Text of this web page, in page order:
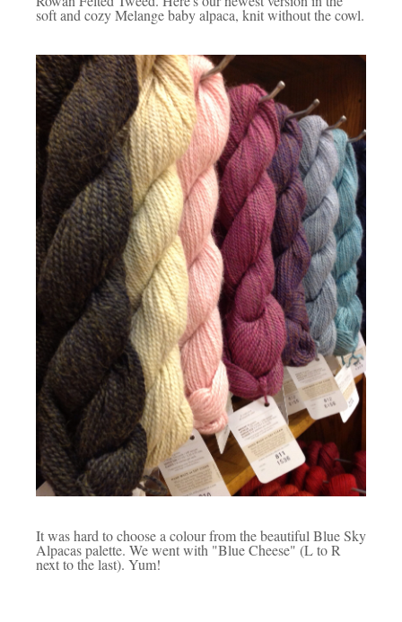
soft and cozy Melange baby alpaca, knit without the cowl.
It was hard to choose a colour from the beautiful Blue Sky
Alpacas palette. We went with "Blue Cheese" (L to R
next to the last). Yum!